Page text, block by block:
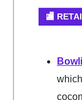
🏬